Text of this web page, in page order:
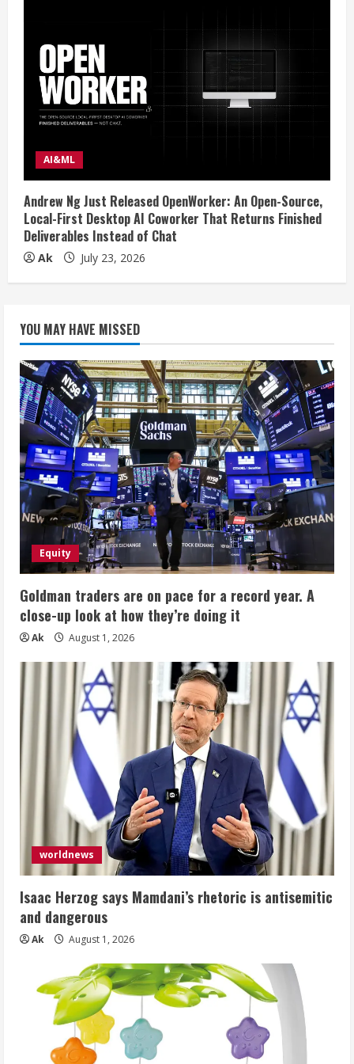
AI&ML
Andrew Ng Just Released OpenWorker: An Open-Source,
Local-First Desktop AI Coworker That Returns Finished
Deliverables Instead of Chat
Ak July 23, 2026
YOU MAY HAVE MISSED
Equity
Goldman traders are on pace for a record year. A
close-up look at how they’re doing it
Ak August 1, 2026
worldnews
Isaac Herzog says Mamdani’s rhetoric is antisemitic
and dangerous
Ak August 1, 2026